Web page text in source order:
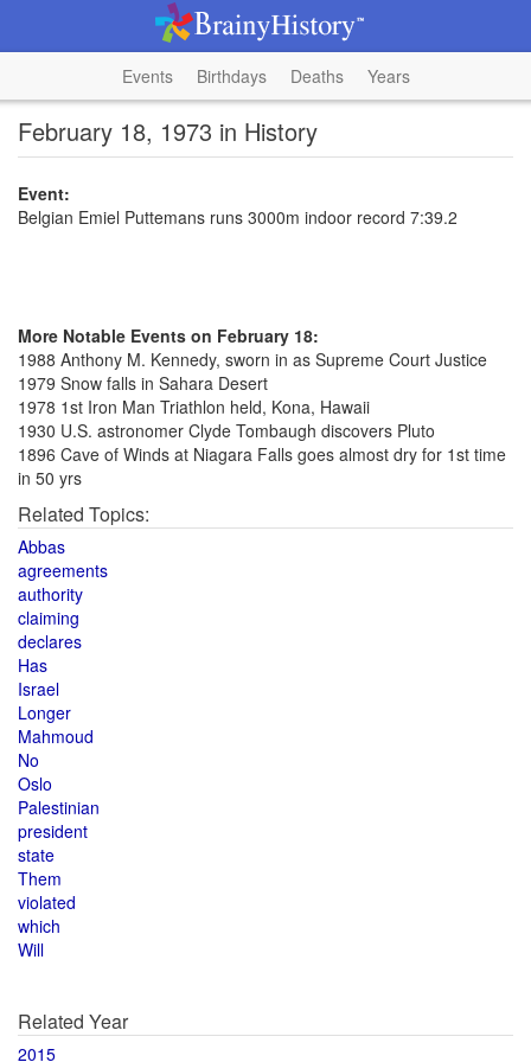
Events Birthdays Deaths Years
February 18, 1973 in History
Event:
Belgian Emiel Puttemans runs 3000m indoor record 7:39.2
More Notable Events on February 18:
1988 Anthony M. Kennedy, sworn in as Supreme Court Justice
1979 Snow falls in Sahara Desert
1978 1st Iron Man Triathlon held, Kona, Hawaii
1930 U.S. astronomer Clyde Tombaugh discovers Pluto
1896 Cave of Winds at Niagara Falls goes almost dry for 1st time
in 50 yrs
Related Topics:
Abbas
agreements
authority
claiming
declares
Has
Israel
Longer
Mahmoud
No
Oslo
Palestinian
president
state
Them
violated
which
Will
Related Year
2015